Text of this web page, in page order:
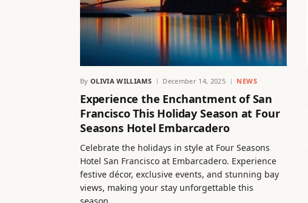
By OLIVIA WILLIAMS December 14, 2025 NEWS
Experience the Enchantment of San
Francisco This Holiday Season at Four
Seasons Hotel Embarcadero
Celebrate the holidays in style at Four Seasons
Hotel San Francisco at Embarcadero. Experience
festive décor, exclusive events, and stunning bay
views, making your stay unforgettable this